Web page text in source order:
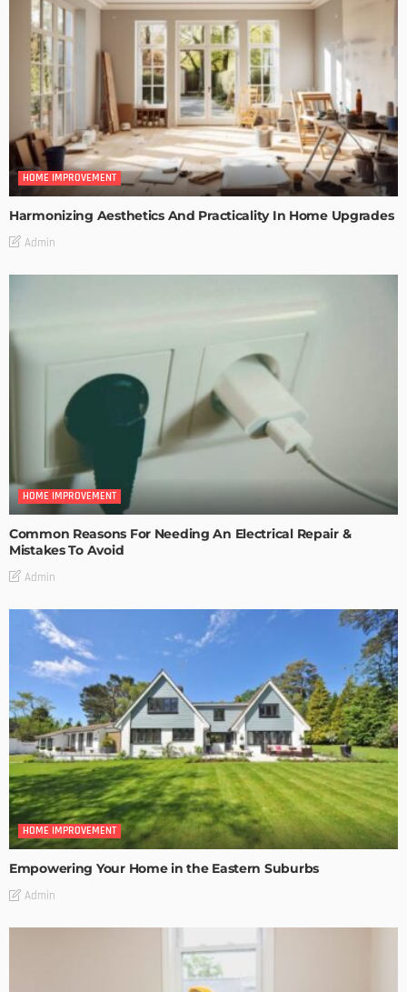
HOME IMPROVEMENT
Harmonizing Aesthetics And Practicality In Home Upgrades
Admin
HOME IMPROVEMENT
Common Reasons For Needing An Electrical Repair &
Mistakes To Avoid
Admin
HOME IMPROVEMENT
Empowering Your Home in the Eastern Suburbs
Admin